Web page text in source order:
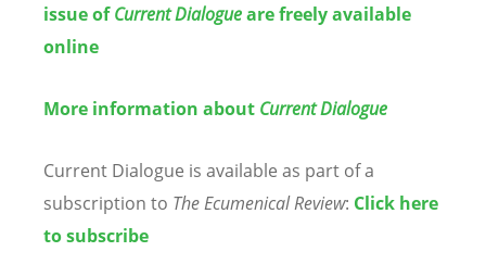
issue ofCurrent Dialogueare freely available
online
More information about Current Dialogue
Current Dialogue is available as part of a
subscription to The Ecumenical Review: Click here
to subscribe